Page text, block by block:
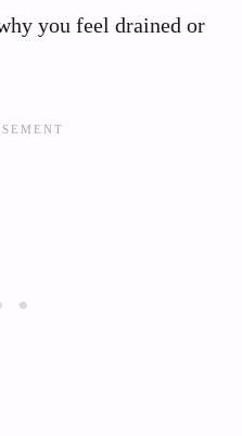
you feel drained or